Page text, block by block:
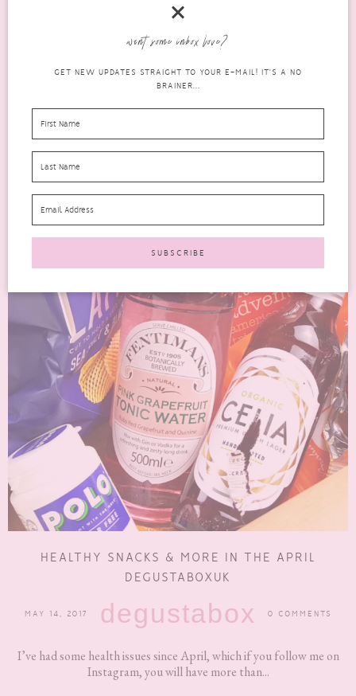
HEALTHY SNACKS & MORE IN THE APRIL
DEGUSTABOXUK
MAY 14, 2017 degustabox 0 COMMENTS
I’ve had some health issues since April, which if you follow me on
Instagram, you will have more than...
want some inbox love?
GET NEW UPDATES STRAIGHT TO YOUR E-MAIL! IT'S A NO
BRAINER...